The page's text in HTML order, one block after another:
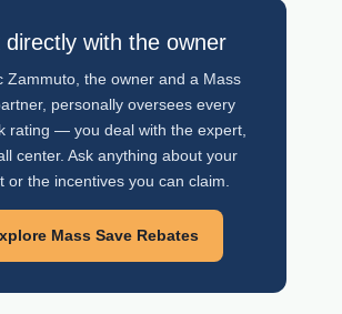
directly with the owner
Zammuto, the owner and a Mass
personally oversees every
rating — you deal with the expert,
center. Ask anything about your
or the incentives you can claim.
Mass Save Rebates